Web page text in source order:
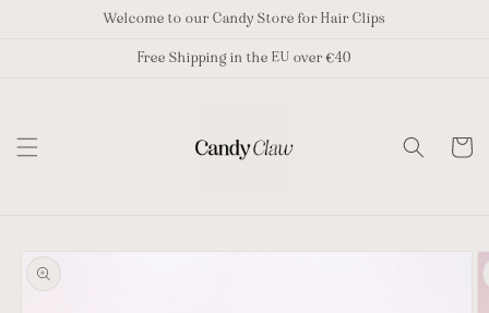
Welcome to our Candy Store for Hair Clips
Free Shipping in the EU over €40
Cart
product
information